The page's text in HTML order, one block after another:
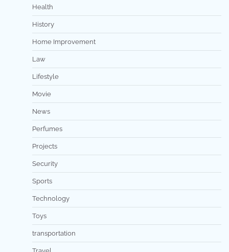
Health
History
Home Improvement
Law
Lifestyle
Movie
News
Perfumes
Projects
Security
Sports
Technology
Toys
transportation